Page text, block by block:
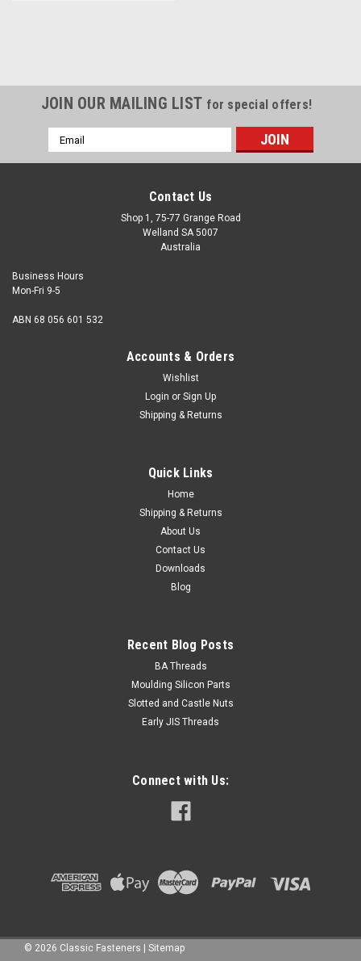
(50mm) Head type Flat Shank Square Material Solid
Copper Conversions 1 Pound = approx...
ADD TO CART
JOIN OUR MAILING LIST for special offers!
Email
Address
Contact Us
Shop 1, 75-77 Grange Road
Welland SA 5007
Australia
Business Hours
Mon-Fri 9-5
ABN 68 056 601 532
Accounts & Orders
Wishlist
Login or Sign Up
Shipping & Returns
Quick Links
Home
Shipping & Returns
About Us
Contact Us
Downloads
Blog
Recent Blog Posts
BA Threads
Moulding Silicon Parts
Slotted and Castle Nuts
Early JIS Threads
Connect with Us:
© 2026 Classic Fasteners Sitemap